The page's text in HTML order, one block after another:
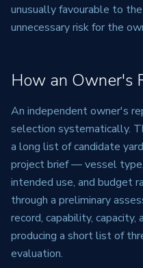
unusually favourable to
unnecessary risk for the
How an Owner's
An independent owner's
selection systematically.
a long list of candidate
project brief — vessel
intended use, and budget
through a preliminary
record, capability, capacity,
producing a short list of
evaluation.